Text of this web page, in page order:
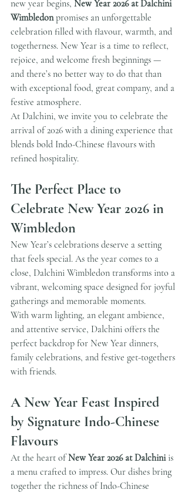
new year begins, New Year 2026 at Dalchini
Wimbledon promises an unforgettable
celebration filled with flavour, warmth, and
togetherness. New Year is a time to reflect,
rejoice, and welcome fresh beginnings —
and there’s no better way to do that than
with exceptional food, great company, and a
festive atmosphere.
At Dalchini, we invite you to celebrate the
arrival of 2026 with a dining experience that
blends bold Indo-Chinese flavours with
refined hospitality.
The Perfect Place to
Celebrate New Year 2026 in
Wimbledon
New Year’s celebrations deserve a setting
that feels special. As the year comes to a
close, Dalchini Wimbledon transforms into a
vibrant, welcoming space designed for joyful
gatherings and memorable moments.
With warm lighting, an elegant ambience,
and attentive service, Dalchini offers the
perfect backdrop for New Year dinners,
family celebrations, and festive get-togethers
with friends.
A New Year Feast Inspired
by Signature Indo-Chinese
Flavours
At the heart of New Year 2026 at Dalchini is
a menu crafted to impress. Our dishes bring
together the richness of Indo-Chinese